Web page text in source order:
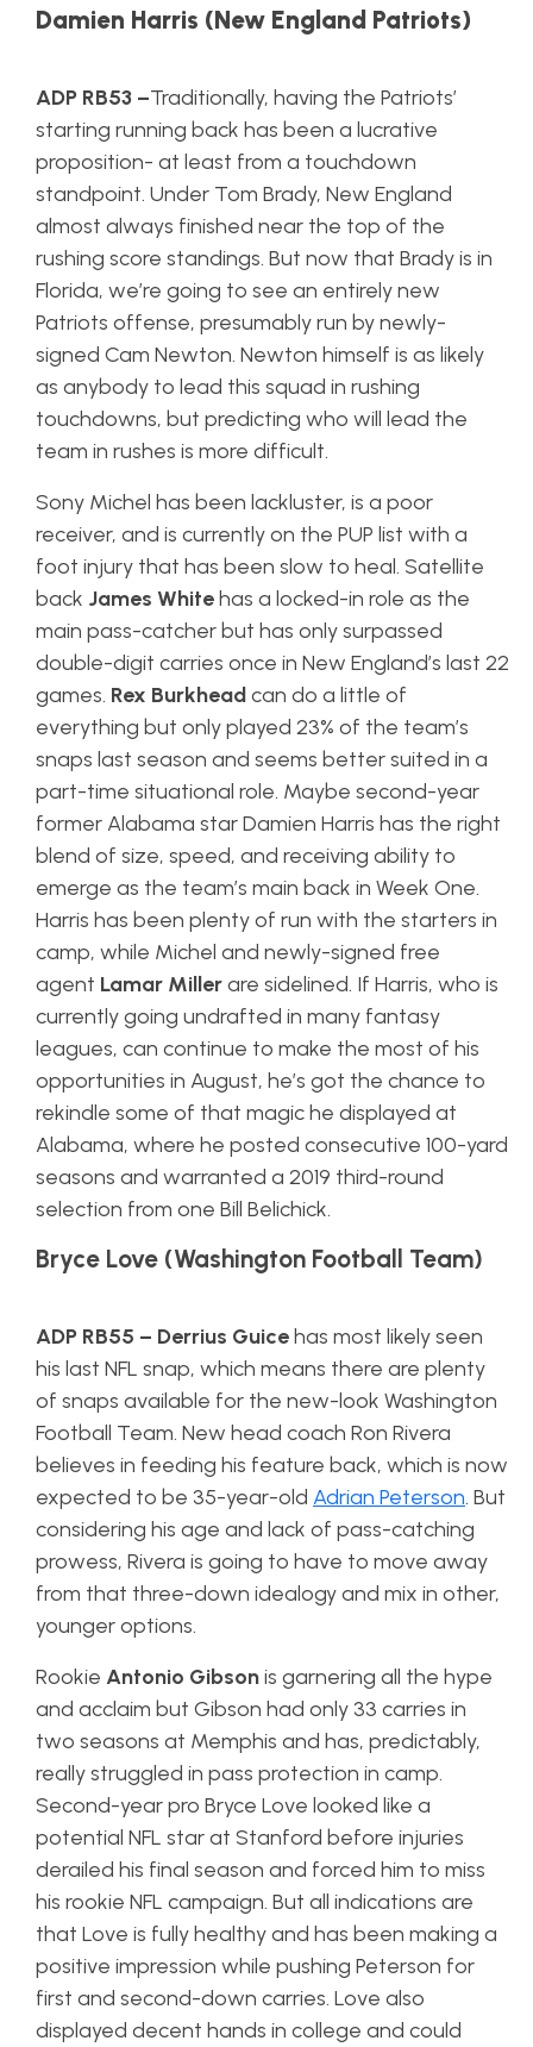
Damien Harris (New England Patriots)
ADP RB53 –Traditionally, having the Patriots’
starting running back has been a lucrative
proposition- at least from a touchdown
standpoint. Under Tom Brady, New England
almost always finished near the top of the
rushing score standings. But now that Brady is in
Florida, we’re going to see an entirely new
Patriots offense, presumably run by newly-
signed Cam Newton. Newton himself is as likely
as anybody to lead this squad in rushing
touchdowns, but predicting who will lead the
team in rushes is more difficult.
Sony Michel has been lackluster, is a poor
receiver, and is currently on the PUP list with a
foot injury that has been slow to heal. Satellite
back James Whitehas a locked-in role as the
main pass-catcher but has only surpassed
double-digit carries once in New England’s last 22
games. Rex Burkheadcan do a little of
everything but only played 23% of the team’s
snaps last season and seems better suited in a
part-time situational role. Maybe second-year
former Alabama star Damien Harris has the right
blend of size, speed, and receiving ability to
emerge as the team’s main back in Week One.
Harris has been plenty of run with the starters in
camp, while Michel and newly-signed free
agent Lamar Millerare sidelined. If Harris, who is
currently going undrafted in many fantasy
leagues, can continue to make the most of his
opportunities in August, he’s got the chance to
rekindle some of that magic he displayed at
Alabama, where he posted consecutive 100-yard
seasons and warranted a 2019 third-round
selection from one Bill Belichick.
Bryce Love (Washington Football Team)
ADP RB55 – Derrius Guicehas most likely seen
his last NFL snap, which means there are plenty
of snaps available for the new-look Washington
Football Team. New head coach Ron Rivera
believes in feeding his feature back, which is now
expected to be 35-year-old Adrian Peterson. But
considering his age and lack of pass-catching
prowess, Rivera is going to have to move away
from that three-down idealogy and mix in other,
younger options.
Rookie Antonio Gibsonis garnering all the hype
and acclaim but Gibson had only 33 carries in
two seasons at Memphis and has, predictably,
really struggled in pass protection in camp.
Second-year pro Bryce Love looked like a
potential NFL star at Stanford before injuries
derailed his final season and forced him to miss
his rookie NFL campaign. But all indications are
that Love is fully healthy and has been making a
positive impression while pushing Peterson for
first and second-down carries. Love also
displayed decent hands in college and could